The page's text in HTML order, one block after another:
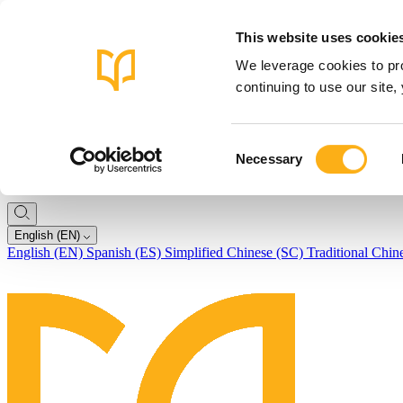
This website uses
We leverage cookies to
continuing to use our site,
Selection
Necessary
English (EN)
English (EN) Spanish (ES) Simplified Chinese (SC) Traditional